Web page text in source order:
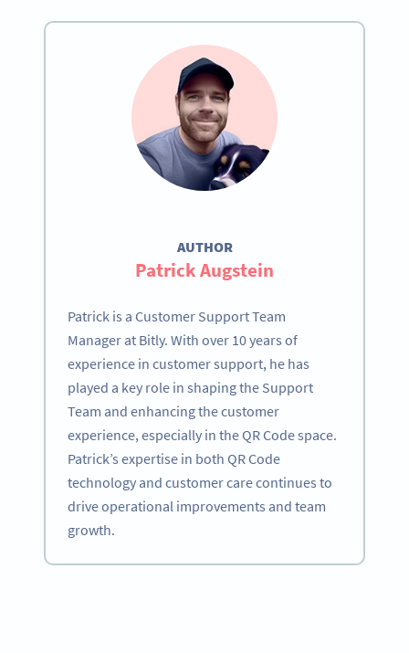
AUTHOR
Patrick Augstein
Patrick is a Customer Support Team
Manager at Bitly. With over 10 years of
experience in customer support, he has
played a key role in shaping the Support
Team and enhancing the customer
experience, especially in the QR Code space.
Patrick’s expertise in both QR Code
technology and customer care continues to
drive operational improvements and team
growth.